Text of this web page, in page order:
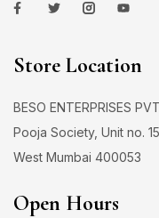
Store Location
BESO ENTERPRISES
Pooja Society, Unit no.
West Mumbai 400053
Open Hours